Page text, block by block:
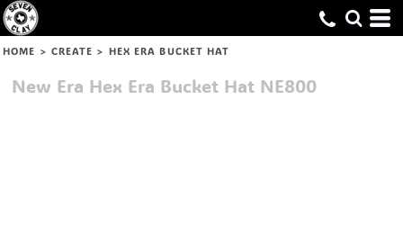
HOME > CREATE > HEX ERA BUCKET HAT
New Era Hex Era Bucket Hat NE800